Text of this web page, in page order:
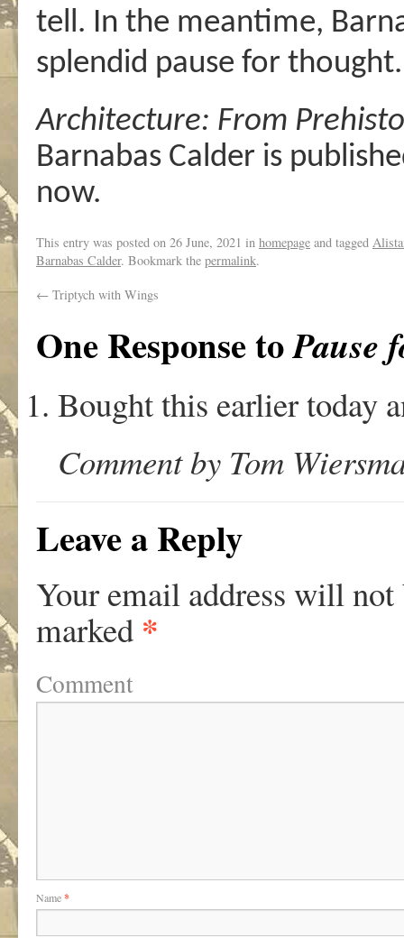
tell. In the meantime,
splendid pause for thought.
Architecture: From
Barnabas Calder is
now.
This entry was posted on 26 June, 2021 in homepage and tagged
Barnabas Calder. Bookmark the permalink.
← Triptych with Wings
One Response toPause
Bought this earlier today
Comment by Tom
Leave a Reply
Your email address will not
marked *
Comment
Name*